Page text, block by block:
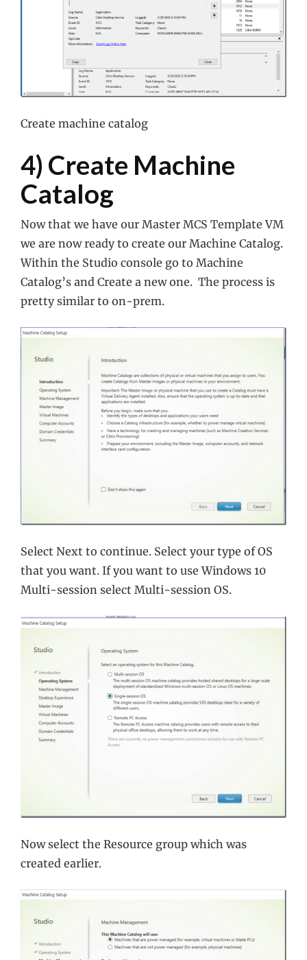
Create machine catalog
4) Create Machine
Catalog
Now that we have our Master MCS Template VM
we are now ready to create our Machine Catalog.
Within the Studio console go to Machine
Catalog’s and Create a new one. The process is
pretty similar to on-prem.
Select Next to continue. Select your type of OS
that you want. If you want to use Windows 10
Multi-session select Multi-session OS.
Now select the Resource group which was
created earlier.